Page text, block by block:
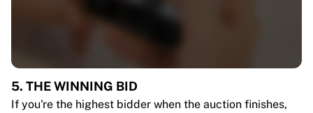
5. THE WINNING BID
If you're the highest bidder when the auction finishes,